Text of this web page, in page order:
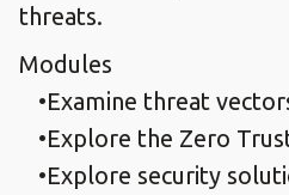
threats.
Modules
Examine threat
Explore the Zero
Explore security